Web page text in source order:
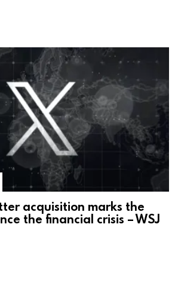
acquisition marks the
the financial crisis – WSJ